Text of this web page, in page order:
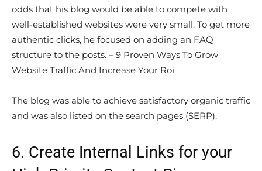
odds that his blog would be able to compete with
well-established websites were very small. To get more
authentic clicks, he focused on adding an FAQ
structure to the posts. – 9 Proven Ways To Grow
Website Traffic And Increase Your Roi
The blog was able to achieve satisfactory organic traffic
and was also listed on the search pages (SERP).
6. Create Internal Links for your